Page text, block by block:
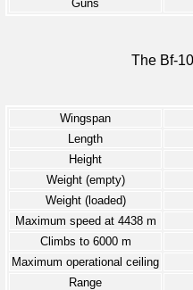
Guns
The Bf-
Wingspan
Length
Height
Weight (empty)
Weight (loaded)
Maximum speed at 4438 m
Climbs to 6000 m
Maximum operational ceiling
Range